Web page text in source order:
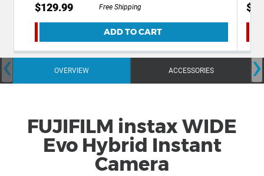
$129.99 Free Shipping
ADD TO CART
OVERVIEW ACCESSORIES
‹ ›
FUJIFILM instax WIDE
Evo Hybrid Instant
Camera